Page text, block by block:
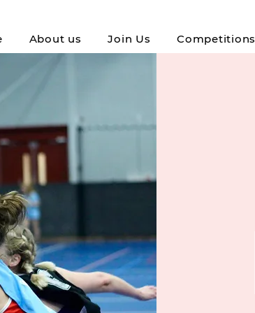
About us Join Us Competitions